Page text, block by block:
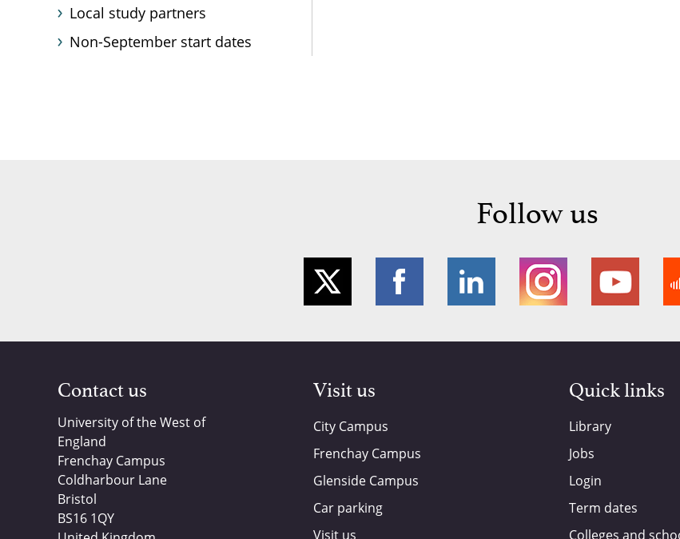
Local study partners
Non-September start dates
Follow us
Contact us
University of the West of
England
Frenchay Campus
Coldharbour Lane
Bristol
BS16 1QY
Visit us
City Campus
Frenchay Campus
Glenside Campus
Car parking
Visit us
Quick links
Library
Jobs
Login
Term dates
Colleges and